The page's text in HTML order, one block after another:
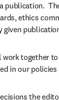
publication.
ethics
given
together
in our
the